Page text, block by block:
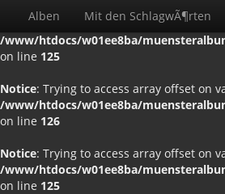
Notice: Trying to access array offset on
/www/htdocs/w01ee8ba/
on line 125
Notice: Trying to access array offset on
/www/htdocs/w01ee8ba/
on line 126
Notice: Trying to access array offset on
/www/htdocs/w01ee8ba/
on line 125
Alben Mit den SchlagwÃ¶rten